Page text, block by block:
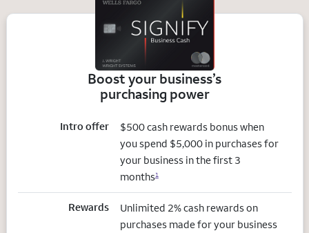
Boost your business’s
purchasing power
Intro offer
$500 cash rewards bonus when
you spend $5,000 in purchases for
your business in the first 3
months1
Rewards
Unlimited 2% cash rewards on
purchases made for your business